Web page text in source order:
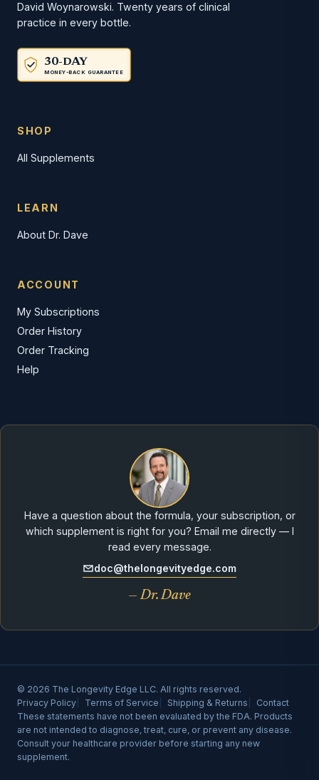
David Woynarowski. Twenty years of clinical
practice in every bottle.
30-DAY
MONEY-BACK GUARANTEE
SHOP
All Supplements
LEARN
About Dr. Dave
ACCOUNT
My Subscriptions
Order History
Order Tracking
Help
Have a question about the formula, your subscription, or
which supplement is right for you? Email me directly — I
read every message.
doc@thelongevityedge.com
— Dr. Dave
© 2026 The Longevity Edge LLC. All rights reserved.
Privacy Policy
Terms of Service Shipping & Returns
Contact
These statements have not been evaluated by the FDA. Products
are not intended to diagnose, treat, cure, or prevent any disease.
Consult your healthcare provider before starting any new
supplement.